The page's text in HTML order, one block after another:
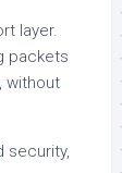
layer.
packets
without
security,